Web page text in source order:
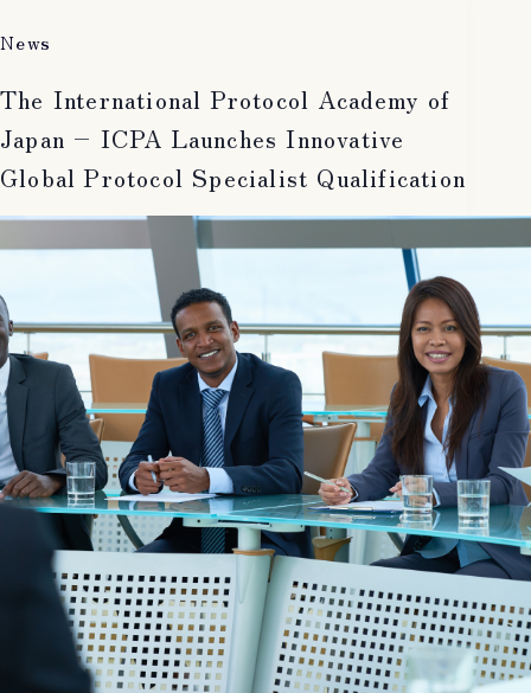
News
The International Protocol Academy of
Japan – ICPA Launches Innovative
Global Protocol Specialist Qualification